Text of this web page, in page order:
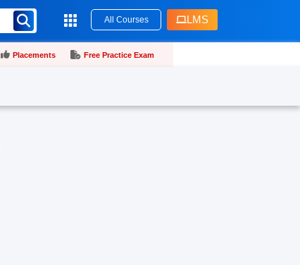
All Courses LMS
Placements Free Practice Exam